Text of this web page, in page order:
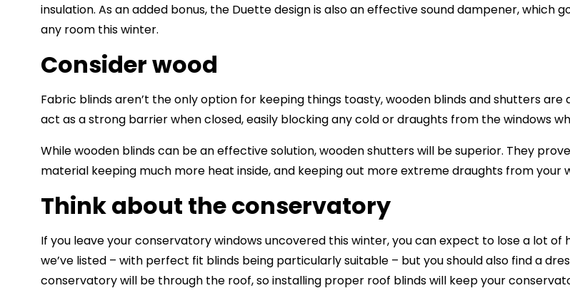
insulation. As an added bonus, the Duette design is also an effective sound dampener,
any room this winter.
Consider wood
Fabric blinds aren’t the only option for keeping things toasty,wooden blinds and shuttersare
act as a strong barrier when closed, easily blocking any cold or draughts from the windows
While wooden blinds can be an effective solution, wooden shutters will be superior. They
material keeping much more heat inside, and keeping out more extreme draughts from your
Think about the conservatory
If you leave yourconservatory windowsuncovered this winter, you can expect to lose a lot of
we’ve listed – with perfect fit blinds being particularly suitable – but you should also find a
conservatory will be through the roof, so installing proper roof blinds will keep your